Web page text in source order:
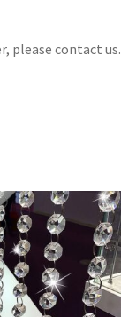
please contact us.